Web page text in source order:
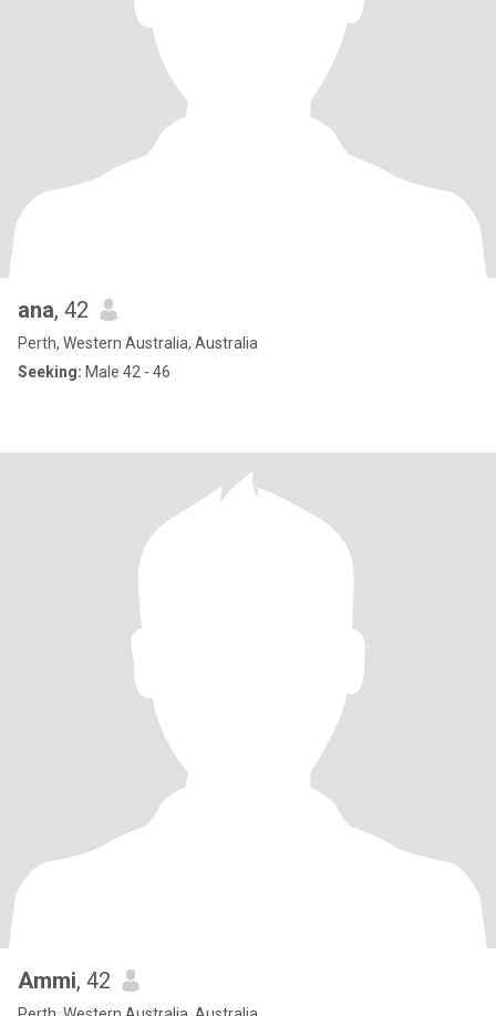
ana, 42
Perth, Western Australia, Australia
Seeking: Male 42 - 46
Ammi, 42